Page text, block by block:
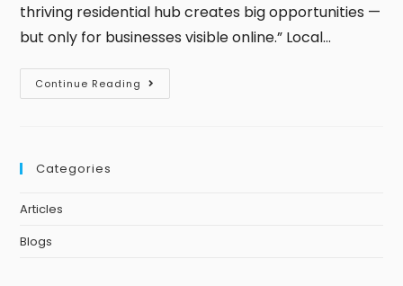
thriving residential hub creates big opportunities —
but only for businesses visible online.” Local…
Continue Reading
Categories
Articles
Blogs